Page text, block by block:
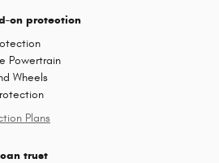
on protection
Powertrain
Wheels
Plans
trust